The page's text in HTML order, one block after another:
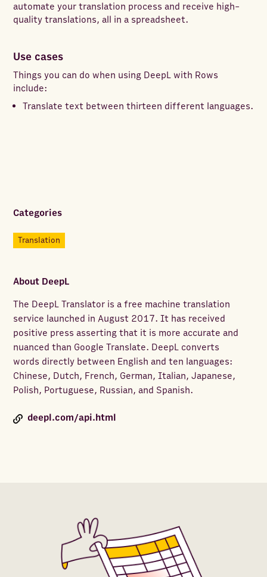
automate your translation process and receive high-
quality translations, all in a spreadsheet.
Use cases
Things you can do when using DeepL with Rows
include:
Translate text between thirteen different languages.
Categories
Translation
About DeepL
The DeepL Translator is a free machine translation
service launched in August 2017. It has received
positive press asserting that it is more accurate and
nuanced than Google Translate. DeepL converts
words directly between English and ten languages:
Chinese, Dutch, French, German, Italian, Japanese,
Polish, Portuguese, Russian, and Spanish.
deepl.com/api.html